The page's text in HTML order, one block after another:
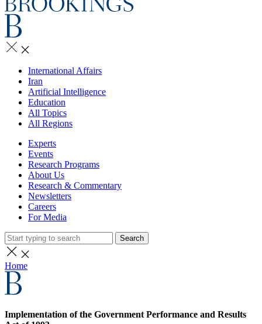
International Affairs
Iran
Artificial Intelligence
Education
All Topics
All Regions
Experts
Events
Research Programs
About Us
Research & Commentary
Newsletters
Careers
For Media
Search
Home
Implementation of the Government Performance and Results